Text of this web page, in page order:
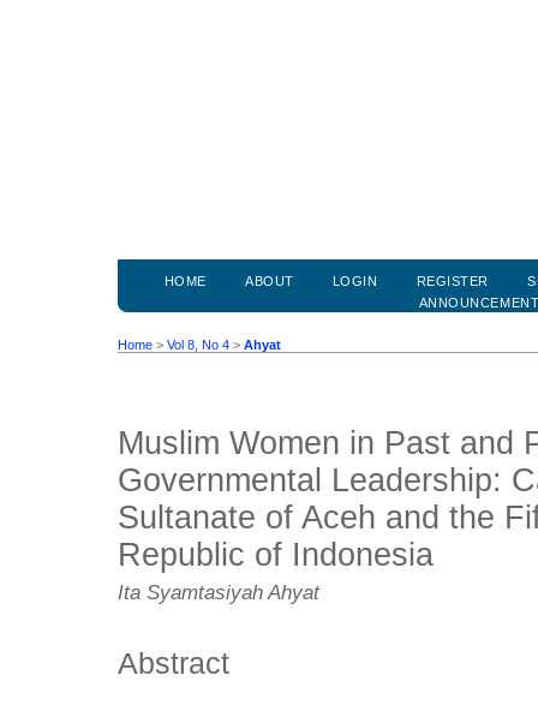
HOME ABOUT LOGIN REGISTER
Home > Vol 8, No 4 > Ahyat
Muslim Women in Past and
Governmental Leadership:
Sultanate of Aceh and the
Republic of Indonesia
Ita Syamtasiyah Ahyat
Abstract